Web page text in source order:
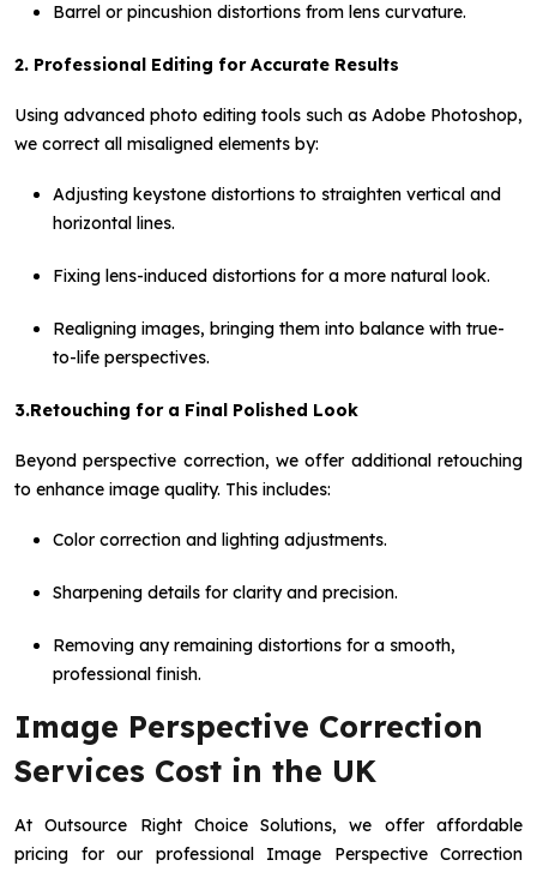
Barrel or pincushion distortions from lens curvature.
2. Professional Editing for Accurate Results
Using advanced photo editing tools such as Adobe Photoshop,
we correct all misaligned elements by:
Adjusting keystone distortions to straighten vertical and
horizontal lines.
Fixing lens-induced distortions for a more natural look.
Realigning images, bringing them into balance with true-
to-life perspectives.
3.Retouching for a Final Polished Look
Beyond perspective correction, we offer additional retouching
to enhance image quality. This includes:
Color correction and lighting adjustments.
Sharpening details for clarity and precision.
Removing any remaining distortions for a smooth,
professional finish.
Image Perspective Correction
Services Cost in the UK
At Outsource Right Choice Solutions, we offer affordable
pricing for our professional Image Perspective Correction